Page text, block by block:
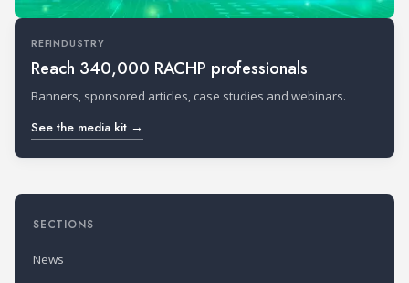
REFINDUSTRY
Reach 340,000 RACHP professionals
Banners, sponsored articles, case studies and webinars.
See the media kit →
SECTIONS
News